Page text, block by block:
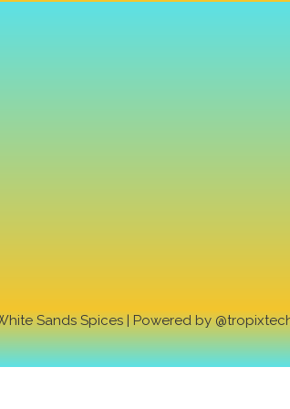
Sands Spices | Powered by